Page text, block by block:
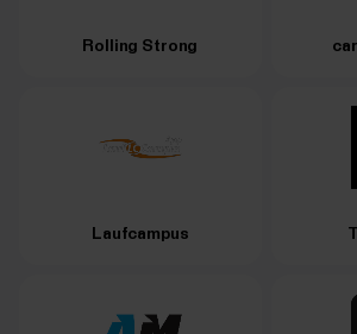
Rolling Strong
Laufcampus